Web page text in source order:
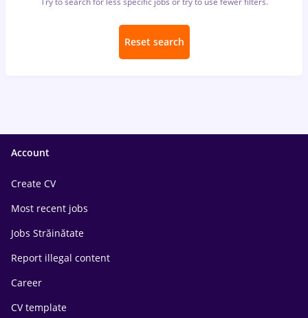
Reset search
Account
Create CV
Most recent jobs
Jobs Străinătate
Report illegal content
Career
CV template